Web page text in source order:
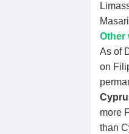
Other
As of
on
more
than